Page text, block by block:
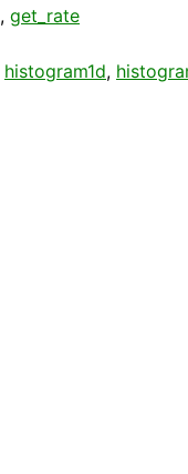
, get_rate
histogram1d,